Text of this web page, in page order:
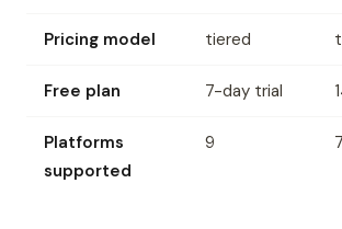
Pricing model tiered
Free plan 7-day trial
Platforms
supported
9 7